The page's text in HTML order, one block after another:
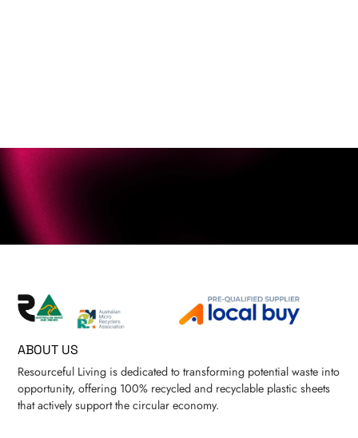
ABOUT US
Resourceful Living is dedicated to transforming potential waste into
opportunity, offering 100% recycled and recyclable plastic sheets
that actively support the circular economy.